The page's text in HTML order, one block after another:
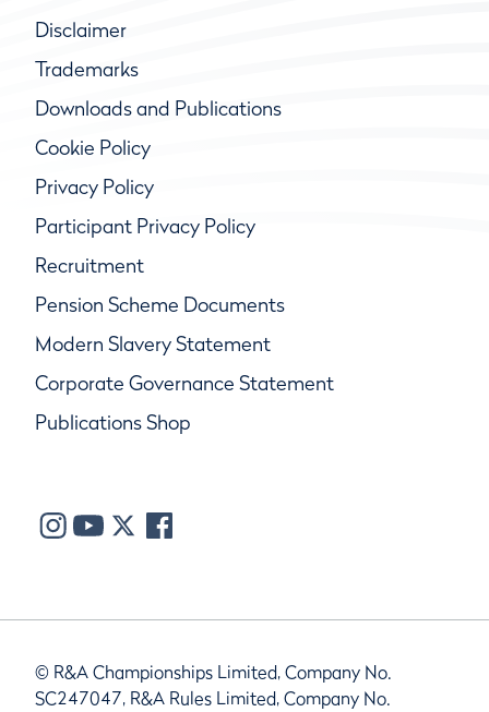
Disclaimer
Trademarks
Downloads and Publications
Cookie Policy
Privacy Policy
Participant Privacy Policy
Recruitment
Pension Scheme Documents
Modern Slavery Statement
Corporate Governance Statement
Publications Shop
© R&A Championships Limited, Company No.
SC247047, R&A Rules Limited, Company No.